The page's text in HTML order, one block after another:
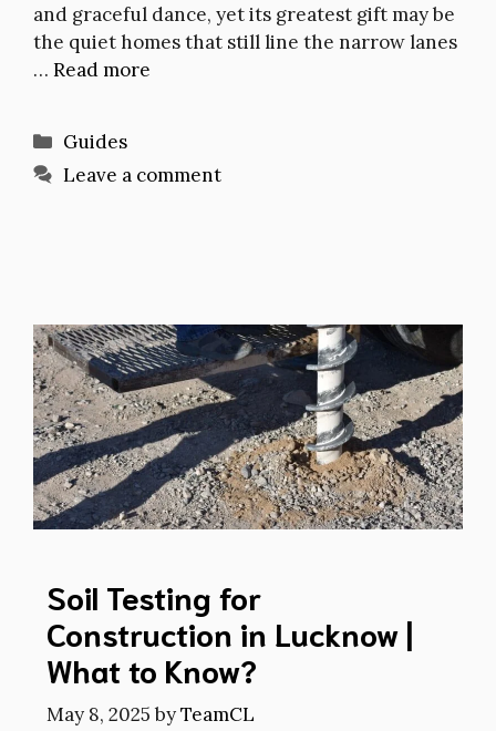
and graceful dance, yet its greatest gift may be
the quiet homes that still line the narrow lanes
… Read more
Categories
Guides
Leave a comment
Soil Testing for
Construction in Lucknow |
What to Know?
May 8, 2025 byTeamCL